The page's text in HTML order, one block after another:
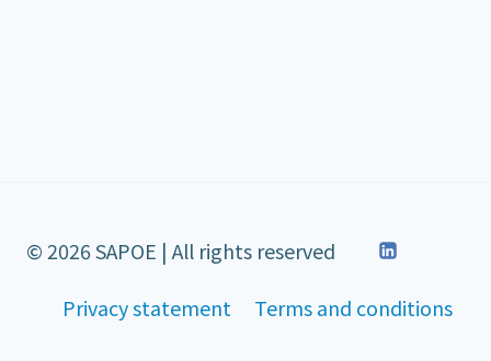
© 2026 SAPOE | All rights reserved
Privacy statement
Terms and conditions